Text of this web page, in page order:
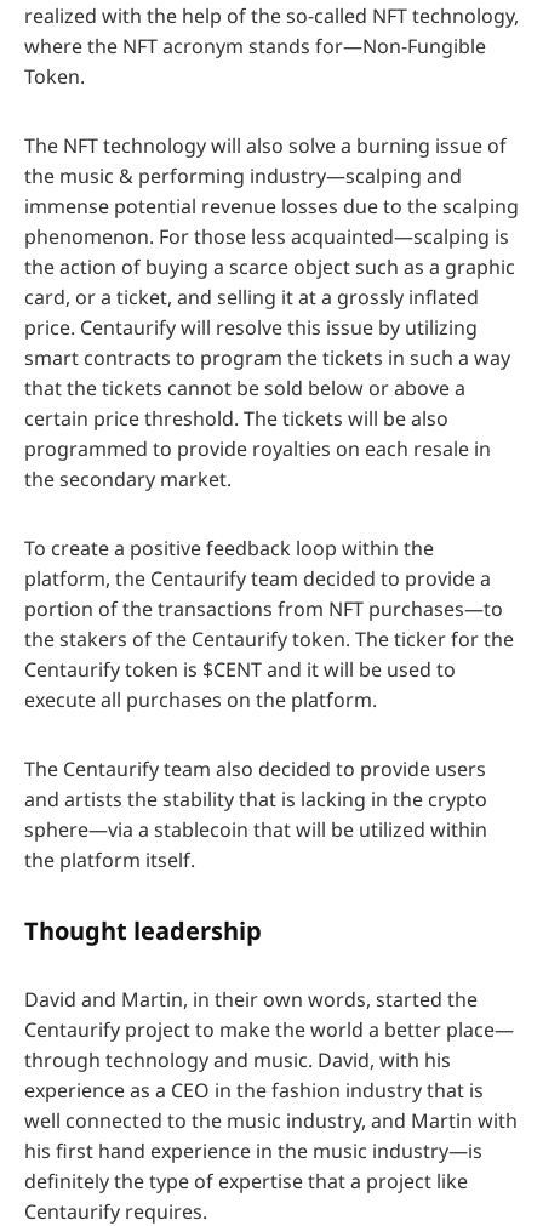
realized with the help of the so-called NFT technology,
where the NFT acronym stands for—Non-Fungible
Token.
The NFT technology will also solve a burning issue of
the music & performing industry—scalping and
immense potential revenue losses due to the scalping
phenomenon. For those less acquainted—scalping is
the action of buying a scarce object such as a graphic
card, or a ticket, and selling it at a grossly inflated
price. Centaurify will resolve this issue by utilizing
smart contracts to program the tickets in such a way
that the tickets cannot be sold below or above a
certain price threshold. The tickets will be also
programmed to provide royalties on each resale in
the secondary market.
To create a positive feedback loop within the
platform, the Centaurify team decided to provide a
portion of the transactions from NFT purchases—to
the stakers of the Centaurify token. The ticker for the
Centaurify token is $CENT and it will be used to
execute all purchases on the platform.
The Centaurify team also decided to provide users
and artists the stability that is lacking in the crypto
sphere—via a stablecoin that will be utilized within
the platform itself.
Thought leadership
David and Martin, in their own words, started the
Centaurify project to make the world a better place—
through technology and music. David, with his
experience as a CEO in the fashion industry that is
well connected to the music industry, and Martin with
his first hand experience in the music industry—is
definitely the type of expertise that a project like
Centaurify requires.